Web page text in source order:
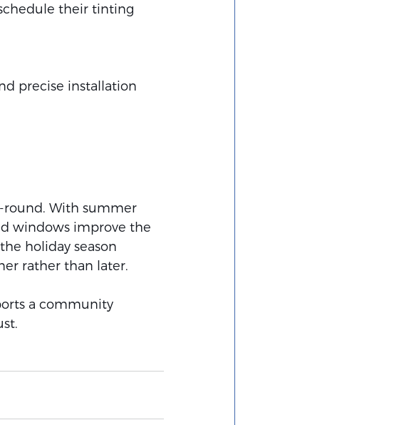
their tinting
precise installation
round. With summer
windows improve the
holiday season
rather than later.
a community